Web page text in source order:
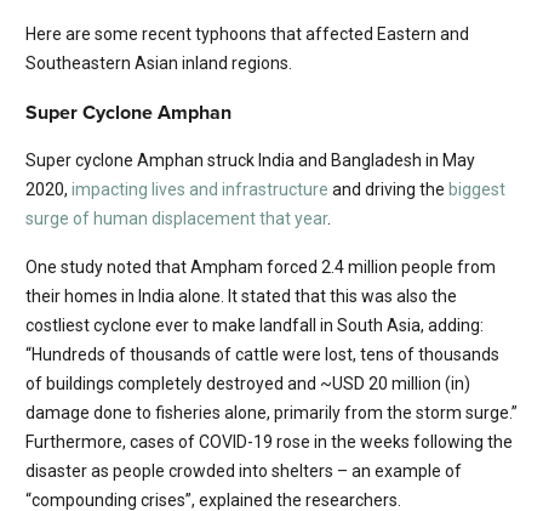
Here are some recent typhoons that affected Eastern and
Southeastern Asian inland regions.
Super Cyclone Amphan
Super cyclone Amphan struck India and Bangladesh in May
2020, impacting lives and infrastructure and driving the biggest
surge of human displacement that year.
One study noted that Ampham forced 2.4 million people from
their homes in India alone. It stated that this was also the
costliest cyclone ever to make landfall in South Asia, adding:
“Hundreds of thousands of cattle were lost, tens of thousands
of buildings completely destroyed and ~USD 20 million (in)
damage done to fisheries alone, primarily from the storm surge.”
Furthermore, cases of COVID-19 rose in the weeks following the
disaster as people crowded into shelters – an example of
“compounding crises”, explained the researchers.